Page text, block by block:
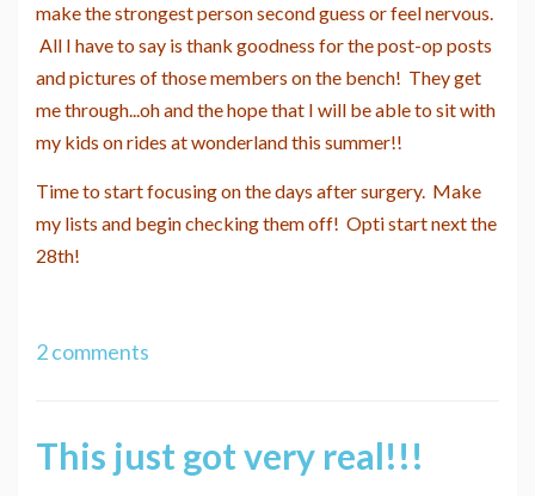
make the strongest person second guess or feel nervous.
All I have to say is thank goodness for the post-op posts
and pictures of those members on the bench! They get
me through...oh and the hope that I will be able to sit with
my kids on rides at wonderland this summer!!
Time to start focusing on the days after surgery. Make
my lists and begin checking them off! Opti start next the
28th!
2 comments
This just got very real!!!